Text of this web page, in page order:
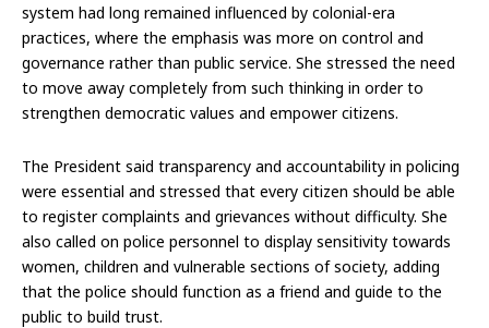
system had long remained influenced by colonial-era
practices, where the emphasis was more on control and
governance rather than public service. She stressed the need
to move away completely from such thinking in order to
strengthen democratic values and empower citizens.
The President said transparency and accountability in policing
were essential and stressed that every citizen should be able
to register complaints and grievances without difficulty. She
also called on police personnel to display sensitivity towards
women, children and vulnerable sections of society, adding
that the police should function as a friend and guide to the
public to build trust.